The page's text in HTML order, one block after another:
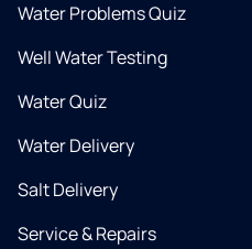
Water Problems Quiz
Well Water Testing
Water Quiz
Water Delivery
Salt Delivery
Service & Repairs